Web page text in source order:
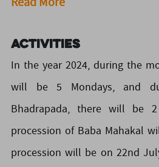
Activities
In the year 2024, during the
will be 5 Mondays, and
Bhadrapada, there will be
procession of Baba Mahakal
procession will be on 22nd